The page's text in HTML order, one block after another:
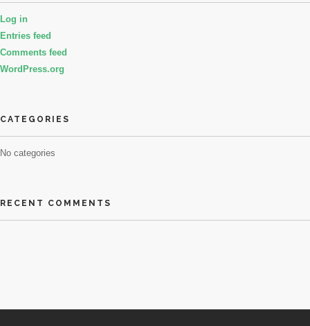
Log in
Entries feed
Comments feed
WordPress.org
CATEGORIES
No categories
RECENT COMMENTS